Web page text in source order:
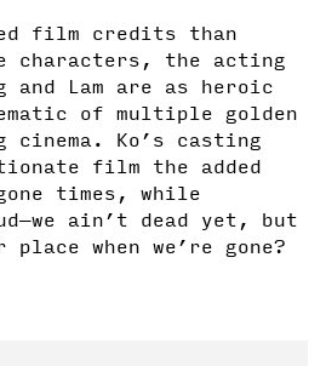
film credits than
characters, the acting
Lam are as heroic
of multiple golden
cinema. Ko’s casting
film the added
times, while
ain’t dead yet, but
when we’re gone?